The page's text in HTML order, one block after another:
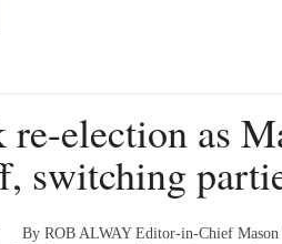
election as
switching
By ROB ALWAY Editor-in-Chief